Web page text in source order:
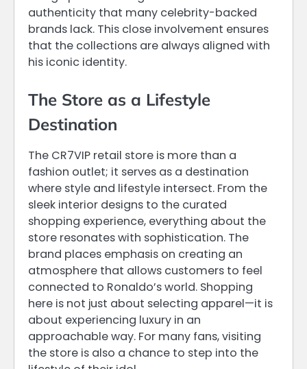
authenticity that many celebrity-backed
brands lack. This close involvement ensures
that the collections are always aligned with
his iconic identity.
The Store as a Lifestyle
Destination
The CR7VIP retail store is more than a
fashion outlet; it serves as a destination
where style and lifestyle intersect. From the
sleek interior designs to the curated
shopping experience, everything about the
store resonates with sophistication. The
brand places emphasis on creating an
atmosphere that allows customers to feel
connected to Ronaldo’s world. Shopping
here is not just about selecting apparel—it is
about experiencing luxury in an
approachable way. For many fans, visiting
the store is also a chance to step into the